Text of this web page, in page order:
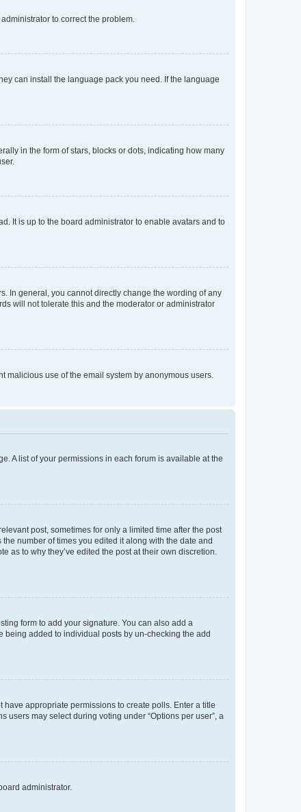
to correct the problem.
can install the language pack you need. If the language
in the form of stars, blocks or dots, indicating how many
It is up to the board administrator to enable avatars and to
In general, you cannot directly change the wording of any
will not tolerate this and the moderator or administrator
use of the email system by anonymous users.
A list of your permissions in each forum is available at the
post, sometimes for only a limited time after the post
number of times you edited it along with the date and
as to why they’ve edited the post at their own discretion.
form to add your signature. You can also add a
being added to individual posts by un-checking the add
appropriate permissions to create polls. Enter a title
may select during voting under “Options per user”, a
administrator.